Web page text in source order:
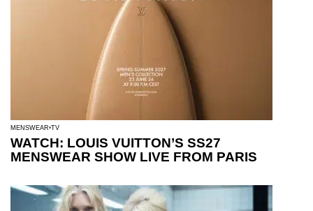
MENSWEAR TV
WATCH: LOUIS VUITTON’S SS27
MENSWEAR SHOW LIVE FROM PARIS